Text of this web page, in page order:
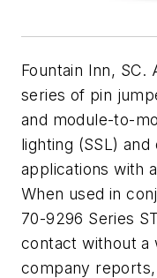
Fountain Inn, SC.
series of pin
and module-to-
lighting (SSL)
applications with
When used in
70-9296 Series
contact without
company